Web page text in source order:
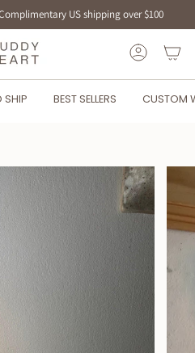
US shipping over $100
SHIP BEST SELLERS CUSTOM